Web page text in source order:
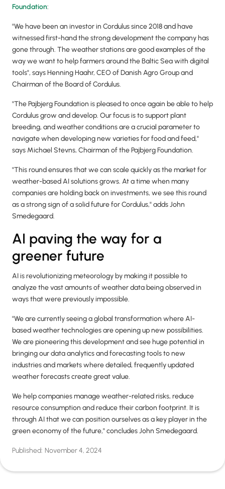
Foundation:
"We have been an investor in Cordulus since 2018 and have
witnessed first-hand the strong development the company has
gone through. The weather stations are good examples of the
way we want to help farmers around the Baltic Sea with digital
tools", says Henning Haahr, CEO of Danish Agro Group and
Chairman of the Board of Cordulus.
"The Pajbjerg Foundation is pleased to once again be able to help
Cordulus grow and develop. Our focus is to support plant
breeding, and weather conditions are a crucial parameter to
navigate when developing new varieties for food and feed,"
says Michael Stevns, Chairman of the Pajbjerg Foundation.
"This round ensures that we can scale quickly as the market for
weather-based AI solutions grows. At a time when many
companies are holding back on investments, we see this round
as a strong sign of a solid future for Cordulus," adds John
Smedegaard.
AI paving the way for a
greener future
AI is revolutionizing meteorology by making it possible to
analyze the vast amounts of weather data being observed in
ways that were previously impossible.
"We are currently seeing a global transformation where AI-
based weather technologies are opening up new possibilities.
We are pioneering this development and see huge potential in
bringing our data analytics and forecasting tools to new
industries and markets where detailed, frequently updated
weather forecasts create great value.
We help companies manage weather-related risks, reduce
resource consumption and reduce their carbon footprint. It is
through AI that we can position ourselves as a key player in the
green economy of the future," concludes John Smedegaard.
Published: November 4, 2024